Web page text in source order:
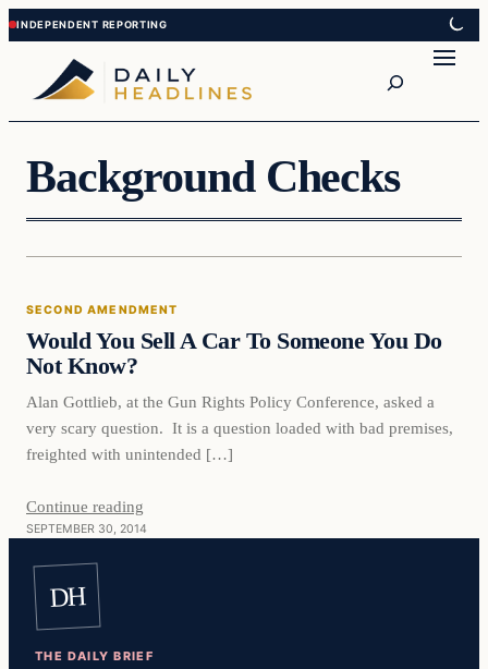
Skip
to
content
Skip
to
content
Background Checks
Second Amendment
SECOND AMENDMENT
Would You Sell A Car To Someone You Do
Not Know?
Alan Gottlieb, at the Gun Rights Policy Conference, asked a
very scary question. It is a question loaded with bad premises,
freighted with unintended […]
Continue reading
SEPTEMBER 30, 2014
DH
THE DAILY BRIEF